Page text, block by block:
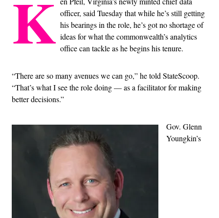
K officer, said Tuesday that while he’s still getting
his bearings in the role, he’s got no shortage of
ideas for what the commonwealth’s analytics
office can tackle as he begins his tenure.
“There are so many avenues we can go,” he told StateScoop.
“That’s what I see the role doing — as a facilitator for making
better decisions.”
Gov. Glenn
Youngkin’s